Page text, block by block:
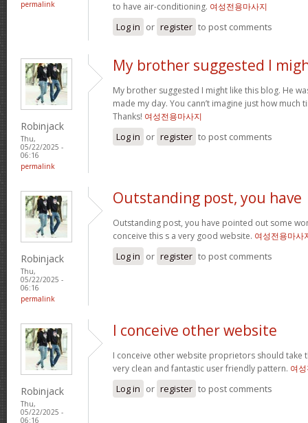
permalink
to have air-conditioning. 여성전용마사지
Log in or register to post comments
Robinjack
Thu,
05/22/2025 -
06:16
permalink
My brother suggested I
My brother suggested I might like this blog. He
made my day. You cann’t imagine just how much
Thanks! 여성전용마사지
Log in or register to post comments
Robinjack
Thu,
05/22/2025 -
06:16
permalink
Outstanding post, you have
Outstanding post, you have pointed out some
conceive this s a very good website. 여성전용마사
Log in or register to post comments
Robinjack
Thu,
05/22/2025 -
06:16
I conceive other website
I conceive other website proprietors should take
very clean and fantastic user friendly pattern. 여
Log in or register to post comments